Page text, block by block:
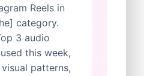
Reels in
category.
3 audio
this week,
patterns,